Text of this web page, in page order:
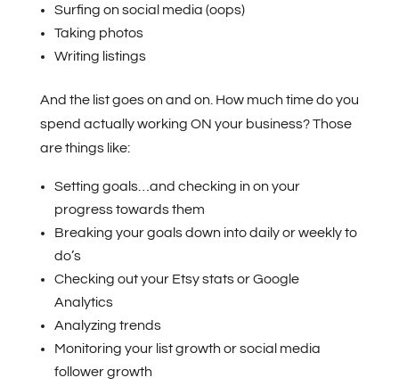
Surfing on social media (oops)
Taking photos
Writing listings
And the list goes on and on. How much time do you
spend actually working ON your business? Those
are things like:
Setting goals…and checking in on your
progress towards them
Breaking your goals down into daily or weekly to
do’s
Checking out your Etsy stats or Google
Analytics
Analyzing trends
Monitoring your list growth or social media
follower growth